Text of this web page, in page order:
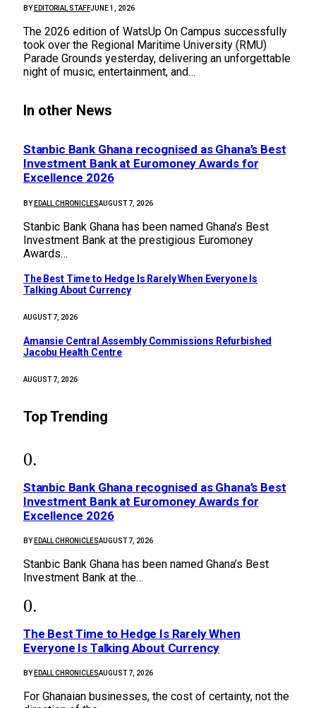
BY EDITORIAL STAFFJUNE 1, 2026
The 2026 edition of WatsUp On Campus successfully
took over the Regional Maritime University (RMU)
Parade Grounds yesterday, delivering an unforgettable
night of music, entertainment, and…
In other News
Stanbic Bank Ghana recognised as Ghana’s Best
Investment Bank at Euromoney Awards for
Excellence 2026
BY EDALL CHRONICLESAUGUST 7, 2026
Stanbic Bank Ghana has been named Ghana’s Best
Investment Bank at the prestigious Euromoney
Awards…
The Best Time to Hedge Is Rarely When Everyone Is
Talking About Currency
AUGUST 7, 2026
Amansie Central Assembly Commissions Refurbished
Jacobu Health Centre
AUGUST 7, 2026
Top Trending
Stanbic Bank Ghana recognised as Ghana’s Best
Investment Bank at Euromoney Awards for
Excellence 2026
BY EDALL CHRONICLESAUGUST 7, 2026
Stanbic Bank Ghana has been named Ghana’s Best
Investment Bank at the…
The Best Time to Hedge Is Rarely When
Everyone Is Talking About Currency
BY EDALL CHRONICLESAUGUST 7, 2026
For Ghanaian businesses, the cost of certainty, not the